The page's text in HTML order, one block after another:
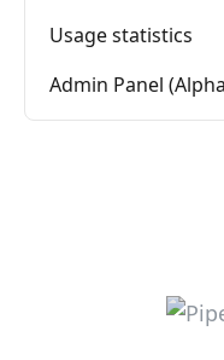
Usage statistics
Admin Panel